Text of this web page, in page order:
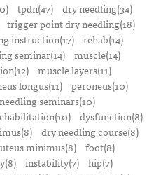
tpdn(47) dry needling(34)
trigger point dry needling(18)
instruction(17) rehab(14)
seminar(14)
muscle(14)
muscle layers(11)
longus(11)
peroneus(10)
seminars(10)
dysfunction(8)
dry needling course(8)
minimus(8) foot(8)
instability(7) hip(7)